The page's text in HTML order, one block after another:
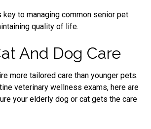
key to managing common senior pet
quality of life.
And Dog Care
more tailored care than younger pets.
veterinary wellness exams, here are
your elderly dog or cat gets the care